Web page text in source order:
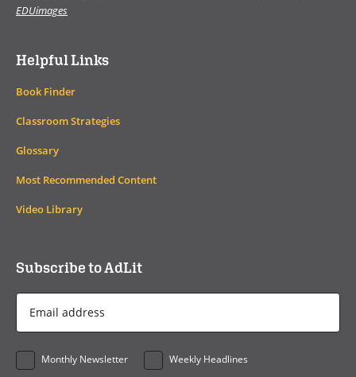
EDUimages
Helpful Links
Book Finder
Classroom Strategies
Glossary
Most Recommended Content
Video Library
Subscribe to AdLit
Address
*
Monthly Newsletter Weekly Headlines